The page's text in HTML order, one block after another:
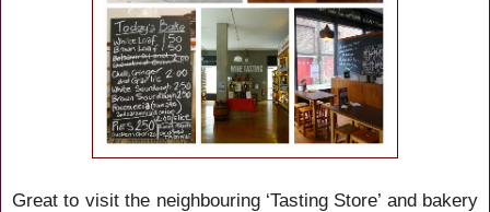
Great to visit the neighbouring ‘Tasting Store’ and bakery